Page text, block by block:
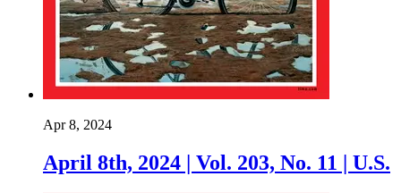
Apr 8, 2024
April 8th, 2024 | Vol. 203, No. 11 | U.S.